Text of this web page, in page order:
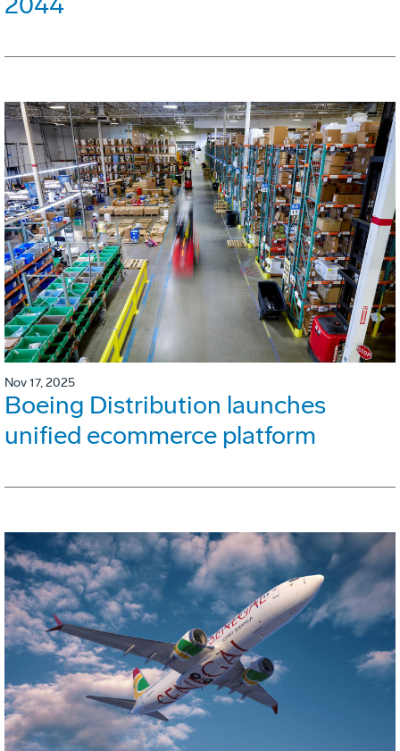
Nov 17, 2025
Boeing Distribution launches
unified ecommerce platform